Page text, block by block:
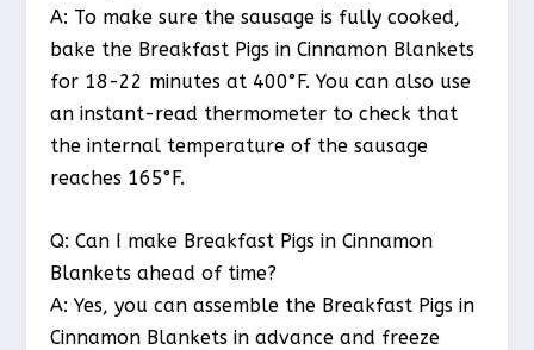
A: To make sure the sausage is fully cooked,
bake the Breakfast Pigs in Cinnamon Blankets
for 18-22 minutes at 400°F. You can also use
an instant-read thermometer to check that
the internal temperature of the sausage
reaches 165°F.
Q: Can I make Breakfast Pigs in Cinnamon
Blankets ahead of time?
A: Yes, you can assemble the Breakfast Pigs in
Cinnamon Blankets in advance and freeze